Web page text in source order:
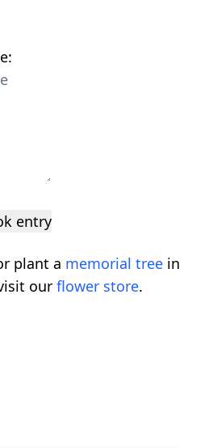
entry
plant a memorial tree in
our flower store.